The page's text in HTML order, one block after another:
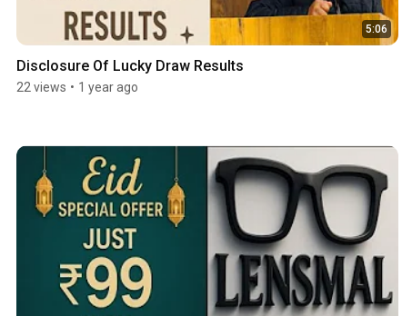
5:06
Disclosure Of Lucky Draw Results
22 views • 1 year ago